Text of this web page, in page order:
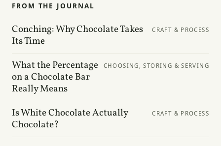
FROM THE JOURNAL
Conching: Why Chocolate Takes
Its Time
CRAFT & PROCESS
What the Percentage
on a Chocolate Bar
Really Means
CHOOSING, STORING & SERVING
Is White Chocolate Actually
Chocolate?
CRAFT & PROCESS